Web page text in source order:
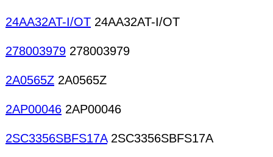
24AA32AT-I/OT 24AA32AT-I/OT
278003979 278003979
2A0565Z 2A0565Z
2AP00046 2AP00046
2SC3356SBFS17A2SC3356SBFS17A